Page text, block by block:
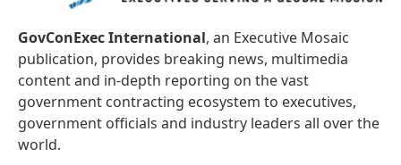
GovConExec International, an Executive Mosaic
publication, provides breaking news, multimedia
content and in-depth reporting on the vast
government contracting ecosystem to executives,
government officials and industry leaders all over the
world.